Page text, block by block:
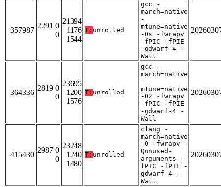
357987
2291 0
0
21394
1176
1544
T: unrolled
gcc -
march=native
-
mtune=native
-Os -fwrapv
-fPIC -fPIE
-gdwarf-4 -
Wall
364336
2819 0
0
23695
1200
1576
T: unrolled
gcc -
march=native
-
mtune=native
-O2 -fwrapv
-fPIC -fPIE
-gdwarf-4 -
Wall
415430
2987 0
0
23248
1240
1480
T: unrolled
clang -
march=native
-O -fwrapv -
Qunused-
arguments -
fPIC -fPIE -
gdwarf-4 -
Wall